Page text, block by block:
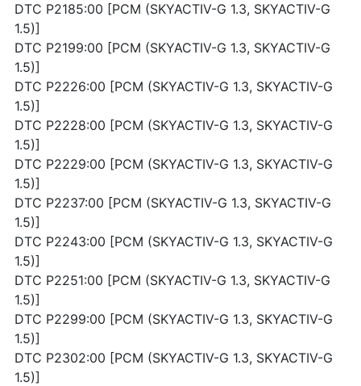
DTC P2185:00 [PCM (SKYACTIV-G 1.3, SKYACTIV-G
1.5)]
DTC P2199:00 [PCM (SKYACTIV-G 1.3, SKYACTIV-G
1.5)]
DTC P2226:00 [PCM (SKYACTIV-G 1.3, SKYACTIV-G
1.5)]
DTC P2228:00 [PCM (SKYACTIV-G 1.3, SKYACTIV-G
1.5)]
DTC P2229:00 [PCM (SKYACTIV-G 1.3, SKYACTIV-G
1.5)]
DTC P2237:00 [PCM (SKYACTIV-G 1.3, SKYACTIV-G
1.5)]
DTC P2243:00 [PCM (SKYACTIV-G 1.3, SKYACTIV-G
1.5)]
DTC P2251:00 [PCM (SKYACTIV-G 1.3, SKYACTIV-G
1.5)]
DTC P2299:00 [PCM (SKYACTIV-G 1.3, SKYACTIV-G
1.5)]
DTC P2302:00 [PCM (SKYACTIV-G 1.3, SKYACTIV-G
1.5)]